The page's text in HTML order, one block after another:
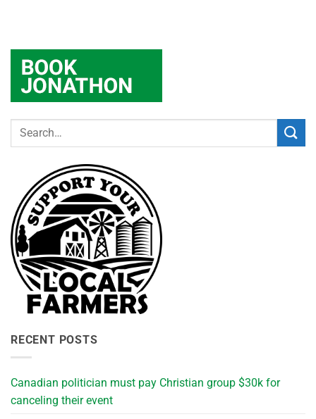
RECENT POSTS
Canadian politician must pay Christian group $30k for
canceling their event